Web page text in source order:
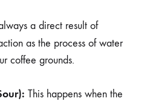
a direct result of
as the process of water
coffee grounds.
This happens when the